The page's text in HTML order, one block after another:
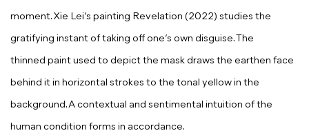
moment. Xie Lei’s painting Revelation (2022) studies the
gratifying instant of taking off one’s own disguise. The
thinned paint used to depict the mask draws the earthen face
behind it in horizontal strokes to the tonal yellow in the
background. A contextual and sentimental intuition of the
human condition forms in accordance.